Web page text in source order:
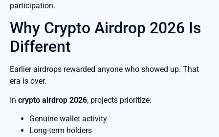
participation.
Why Crypto Airdrop 2026 Is
Different
Earlier airdrops rewarded anyone who showed up. That
era is over.
In crypto airdrop 2026, projects prioritize:
Genuine wallet activity
Long-term holders